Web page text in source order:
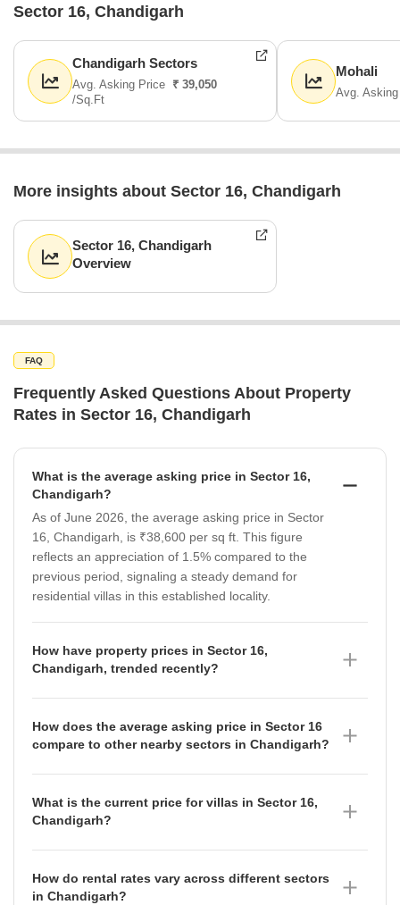
Sector 16, Chandigarh
Chandigarh Sectors
Avg. Asking Price ₹ 39,050
/Sq.Ft
Mohali
Avg.
More insights about Sector 16, Chandigarh
Sector 16, Chandigarh
Overview
FAQ
Frequently Asked Questions About Property
Rates in Sector 16, Chandigarh
What is the average asking price in Sector 16,
Chandigarh?
As of June 2026, the average asking price in Sector
16, Chandigarh, is ₹38,600 per sq ft. This figure
reflects an appreciation of 1.5% compared to the
previous period, signaling a steady demand for
residential villas in this established locality.
How have property prices in Sector 16,
Chandigarh, trended recently?
from June 2026 indicates an average rate of ₹39,100
per sq ft, rising from ₹38,600 per sq ft in March 2026,
confidence.
How does the average asking price in Sector 16
compare to other nearby sectors in Chandigarh?
premium neighbouring areas. For instance, Sector 9
commands ₹50,400 per sq ft (up 0.64%), Sector 10 is
offers a slightly lower entry point at ₹37,350 per sq ft,
What is the current price for villas in Sector 16,
Chandigarh?
point has seen an appreciation of 1.42% compared to
How do rental rates vary across different sectors
in Chandigarh?